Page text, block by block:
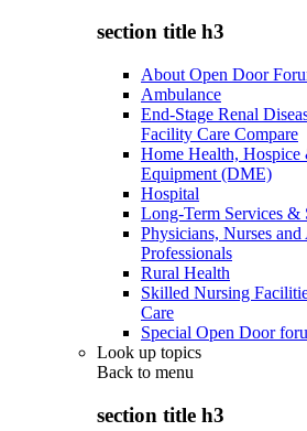
section title h3
About Open Door
Ambulance
End-Stage Renal
Facility Care Compare
Home Health,
Equipment (DME)
Hospital
Long-Term Services &
Physicians, Nurses
Professionals
Rural Health
Skilled Nursing
Care
Special Open Door
Look up topics
Back to menu
section title h3